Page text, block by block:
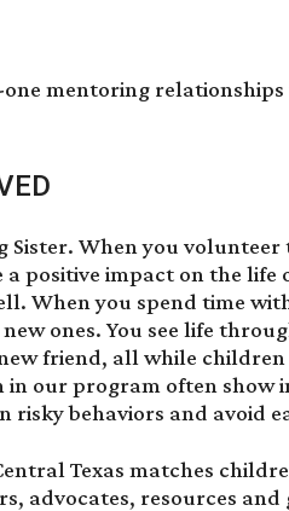
mentoring
Sister. When you volunteer
a positive impact on the
When you spend time
ones. You see life
friend, all while
in our program often show
risky behaviors and avoid
Texas matches
advocates, resources